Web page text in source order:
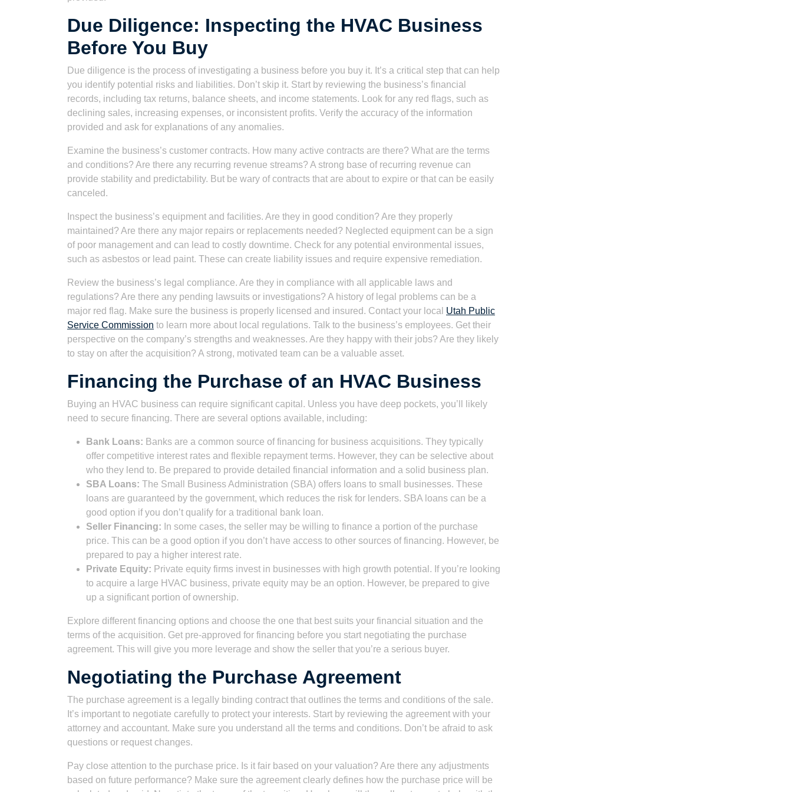
Due Diligence: Inspecting the HVAC Business
Before You Buy
Due diligence is the process of investigating a business before you buy it. It’s a critical step that can help
you identify potential risks and liabilities. Don’t skip it. Start by reviewing the business’s financial
records, including tax returns, balance sheets, and income statements. Look for any red flags, such as
declining sales, increasing expenses, or inconsistent profits. Verify the accuracy of the information
provided and ask for explanations of any anomalies.
Examine the business’s customer contracts. How many active contracts are there? What are the terms
and conditions? Are there any recurring revenue streams? A strong base of recurring revenue can
provide stability and predictability. But be wary of contracts that are about to expire or that can be easily
canceled.
Inspect the business’s equipment and facilities. Are they in good condition? Are they properly
maintained? Are there any major repairs or replacements needed? Neglected equipment can be a sign
of poor management and can lead to costly downtime. Check for any potential environmental issues,
such as asbestos or lead paint. These can create liability issues and require expensive remediation.
Review the business’s legal compliance. Are they in compliance with all applicable laws and
regulations? Are there any pending lawsuits or investigations? A history of legal problems can be a
major red flag. Make sure the business is properly licensed and insured. Contact your local Utah Public
Service Commission to learn more about local regulations. Talk to the business’s employees. Get their
perspective on the company’s strengths and weaknesses. Are they happy with their jobs? Are they likely
to stay on after the acquisition? A strong, motivated team can be a valuable asset.
Financing the Purchase of an HVAC Business
Buying an HVAC business can require significant capital. Unless you have deep pockets, you’ll likely
need to secure financing. There are several options available, including:
Bank Loans: Banks are a common source of financing for business acquisitions. They typically
offer competitive interest rates and flexible repayment terms. However, they can be selective about
who they lend to. Be prepared to provide detailed financial information and a solid business plan.
SBA Loans: The Small Business Administration (SBA) offers loans to small businesses. These
loans are guaranteed by the government, which reduces the risk for lenders. SBA loans can be a
good option if you don’t qualify for a traditional bank loan.
Seller Financing: In some cases, the seller may be willing to finance a portion of the purchase
price. This can be a good option if you don’t have access to other sources of financing. However, be
prepared to pay a higher interest rate.
Private Equity: Private equity firms invest in businesses with high growth potential. If you’re looking
to acquire a large HVAC business, private equity may be an option. However, be prepared to give
up a significant portion of ownership.
Explore different financing options and choose the one that best suits your financial situation and the
terms of the acquisition. Get pre-approved for financing before you start negotiating the purchase
agreement. This will give you more leverage and show the seller that you’re a serious buyer.
Negotiating the Purchase Agreement
The purchase agreement is a legally binding contract that outlines the terms and conditions of the sale.
It’s important to negotiate carefully to protect your interests. Start by reviewing the agreement with your
attorney and accountant. Make sure you understand all the terms and conditions. Don’t be afraid to ask
questions or request changes.
Pay close attention to the purchase price. Is it fair based on your valuation? Are there any adjustments
based on future performance? Make sure the agreement clearly defines how the purchase price will be